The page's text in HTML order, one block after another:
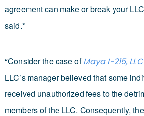
agreement can make or break your
said.*
“Consider the case ofMaya I-215,
LLC’s manager believed that some
received unauthorized fees to the
members of the LLC. Consequently,